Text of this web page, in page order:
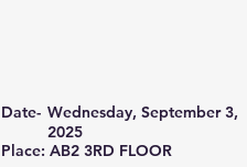
Date-
Place: AB2 3RD FLOOR
Wednesday, September 3,
2025